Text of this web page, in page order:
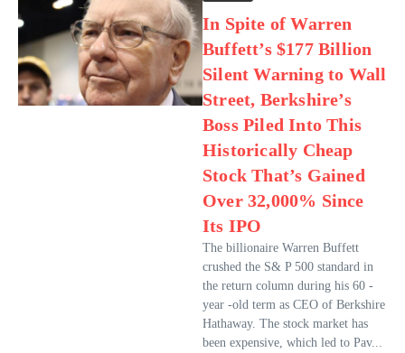
In Spite of Warren
Buffett’s $177 Billion
Silent Warning to Wall
Street, Berkshire’s
Boss Piled Into This
Historically Cheap
Stock That’s Gained
Over 32,000% Since
Its IPO
The billionaire Warren Buffett
crushed the S& P 500 standard in
the return column during his 60 -
year -old term as CEO of Berkshire
Hathaway. The stock market has
been expensive, which led to Pav...